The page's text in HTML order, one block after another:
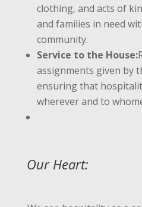
clothing, and acts of
and families in need
community.
Service to the House:
assignments given by
ensuring that
wherever and to
Our Heart: